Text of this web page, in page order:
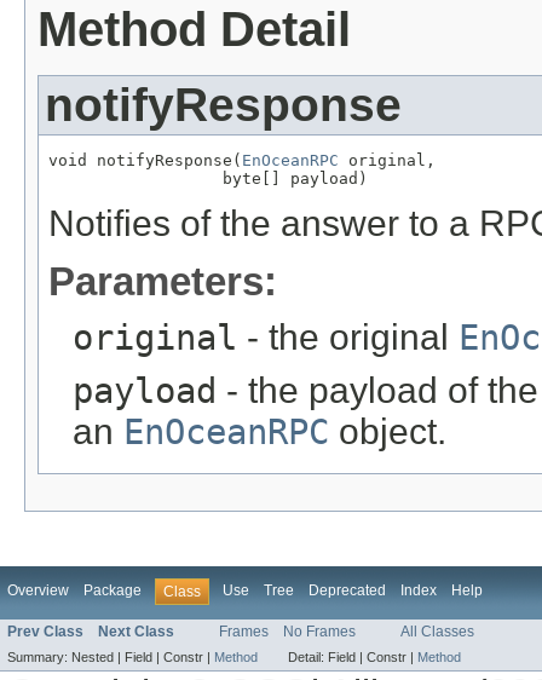
Method Detail
notifyResponse
void notifyResponse( EnOceanRPC original,
                  byte[] payload)
Notifies of the answer to a
Parameters:
original - the original
payload - the payload of
an EnOceanRPC object.
Overview Package Class Use Tree Deprecated Index Help
Prev Class Next Class Frames No Frames All Classes
Summary: Nested | Field | Constr | Method Detail: Field | Constr | Method